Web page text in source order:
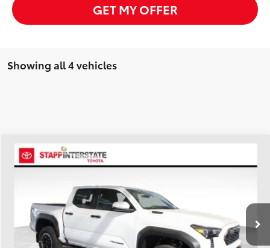
GET MY OFFER
Showing all 4 vehicles
2026 Toyota Tacoma Hybrid
3TYLC5LN8TT056511Stock:N26301Model:
In Stock
BUY
$54,268
FINAL PRICE
Less
Compare Vehicle